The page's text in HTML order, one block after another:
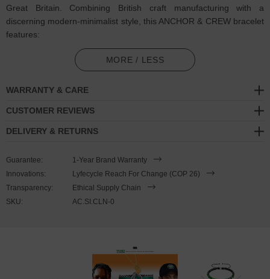
Great Britain. Combining British craft manufacturing with a
discerning modern-minimalist style, this ANCHOR & CREW bracelet
features:
Genuine and natural round-shaped braided leather (GB)
(GB)
wrist, simply slide the one adjustable knot around the leather to
make the loop size smaller or larger. Once set, keep the loop size
consistent and simply slide the latch within the clasp and feed the
MORE / LESS
WARRANTY & CARE
CUSTOMER REVIEWS
DELIVERY & RETURNS
Guarantee:
1-Year Brand Warranty
Innovations:
Lyfecycle Reach For Change (COP 26)
Transparency:
Ethical Supply Chain
SKU:
AC.SI.CLN-0